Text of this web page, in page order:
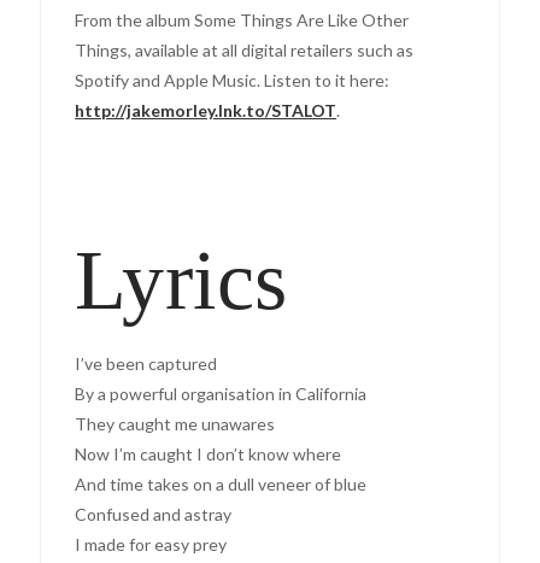
From the album Some Things Are Like Other
Things, available at all digital retailers such as
Spotify and Apple Music. Listen to it here:
http://jakemorley.lnk.to/STALOT.
Lyrics
I’ve been captured
By a powerful organisation in California
They caught me unawares
Now I’m caught I don’t know where
And time takes on a dull veneer of blue
Confused and astray
I made for easy prey